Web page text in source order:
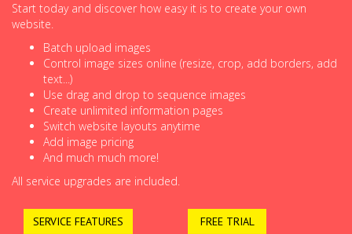
Start today and discover how easy it is to create your own
website.
Batch upload images
Control image sizes online (resize, crop, add borders, add
text...)
Use drag and drop to sequence images
Create unlimited information pages
Switch website layouts anytime
Add image pricing
And much much more!
All service upgrades are included.
SERVICE FEATURES FREE TRIAL